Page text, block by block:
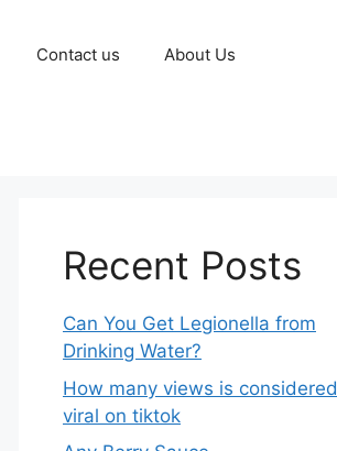
Contact us About Us
Recent Posts
Can You Get Legionella from
Drinking Water?
How many views is considered
viral on tiktok​